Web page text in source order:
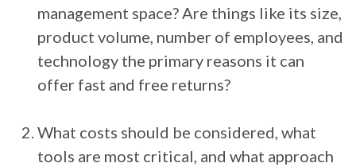
management space? Are things like its size,
product volume, number of employees, and
technology the primary reasons it can
offer fast and free returns?
What costs should be considered, what
tools are most critical, and what approach